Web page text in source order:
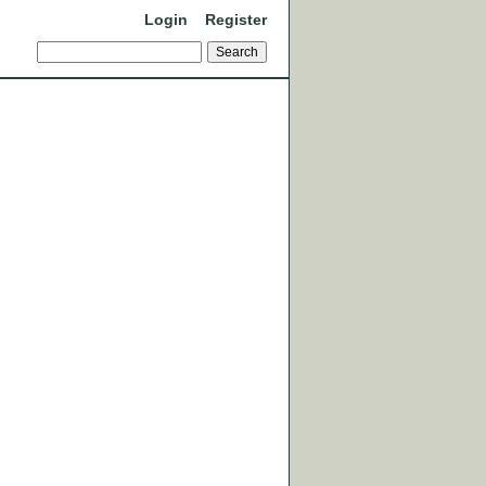
Login Register